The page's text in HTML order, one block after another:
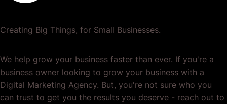
Creating Big Things, for Small Businesses.
We help grow your business faster than ever. If you're a
business owner looking to grow your business with a
Digital Marketing Agency. But, you're not sure who you
can trust to get you the results you deserve - reach out to